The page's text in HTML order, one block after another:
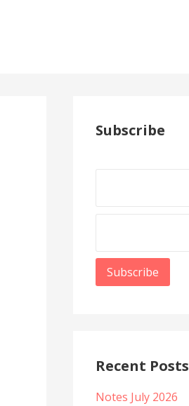
Subscribe
Recent Posts
Notes July 2026